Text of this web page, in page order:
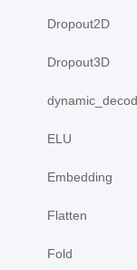
Dropout2D
Dropout3D
ELU
Embedding
Flatten
Fold